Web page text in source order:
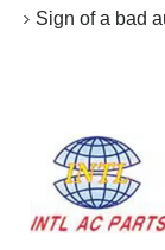
Sign of a bad